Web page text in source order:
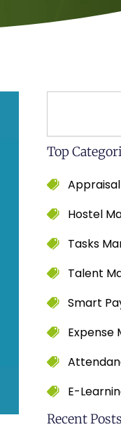
Top
Hostel
Tasks
Talent
Smart
Expense
E-
Recent Posts